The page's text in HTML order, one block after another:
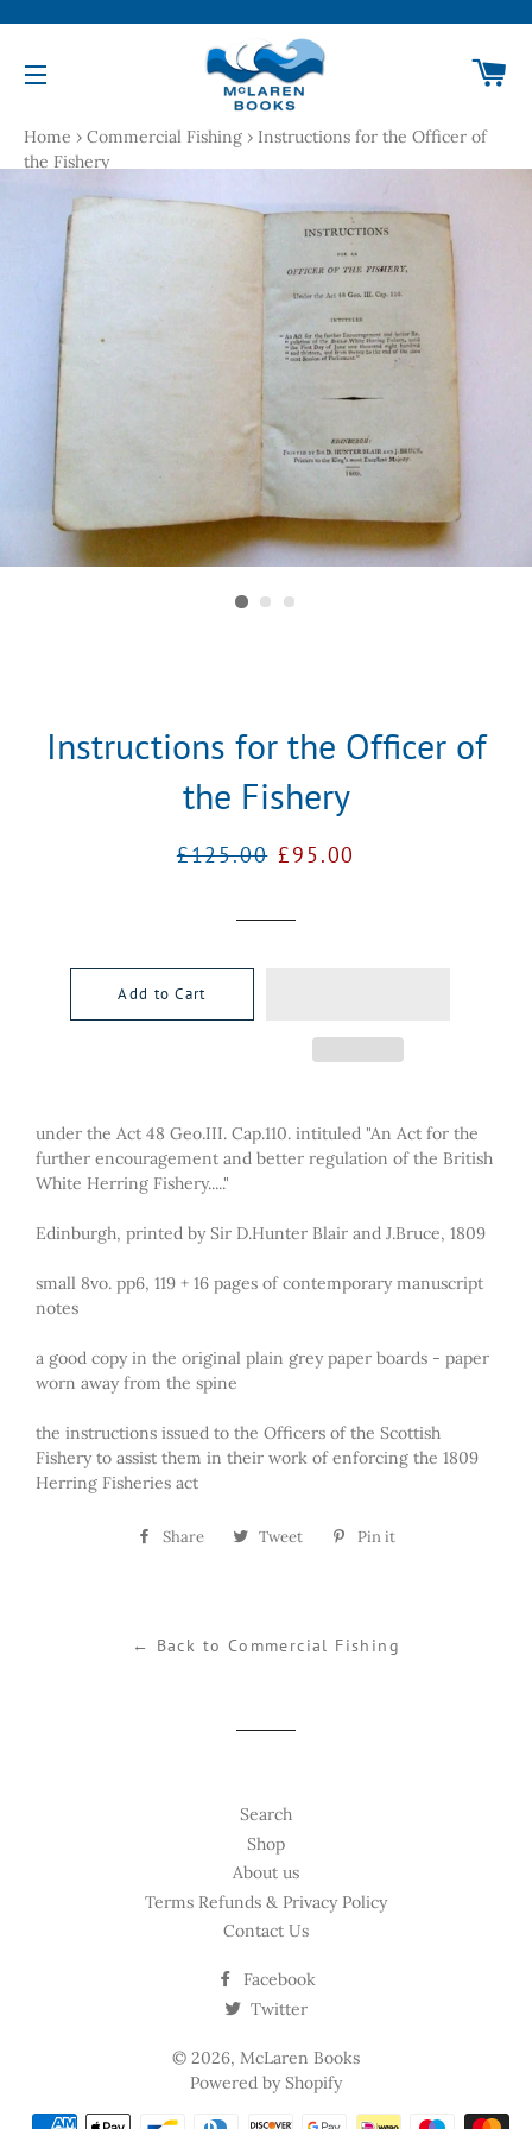
Home › Commercial Fishing › Instructions for the Officer of
the Fishery
Instructions for the Officer of
the Fishery
Regular
£125.00 Sale
£95.00
Add to Cart
under the Act 48 Geo.III. Cap.110. intituled "An Act for the
further encouragement and better regulation of the British
White Herring Fishery....."
Edinburgh, printed by Sir D.Hunter Blair and J.Bruce, 1809
small 8vo. pp6, 119 + 16 pages of contemporary manuscript
notes
a good copy in the original plain grey paper boards - paper
worn away from the spine
the instructions issued to the Officers of the Scottish
Fishery to assist them in their work of enforcing the 1809
Herring Fisheries act
Share
Share Tweet
Tweet Pin it
← Back to Commercial Fishing
Search
Shop
About us
Terms Refunds & Privacy Policy
Contact Us
Facebook
Twitter
© 2026, McLaren Books
Powered by Shopify